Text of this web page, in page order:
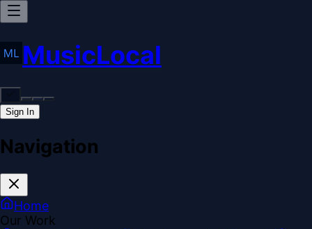
MusicLocal
Sign In
Navigation
Home
Our Work